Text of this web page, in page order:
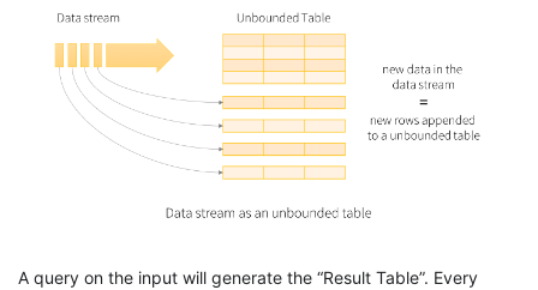
A query on the input will generate the “Result Table”. Every